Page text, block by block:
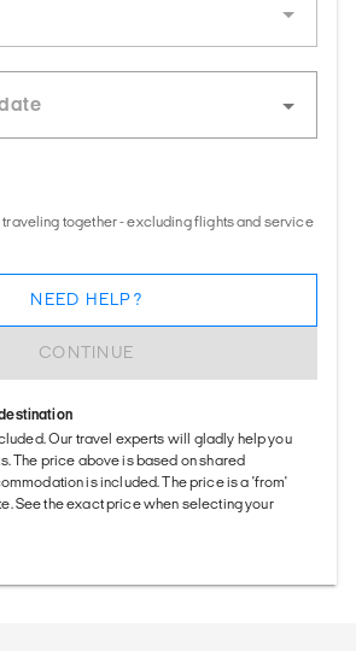
together - excluding flights and service
CONTINUE
NEED HELP?
Our travel experts will gladly help you
The price above is based on shared
is included. The price is a 'from'
See the exact price when selecting your